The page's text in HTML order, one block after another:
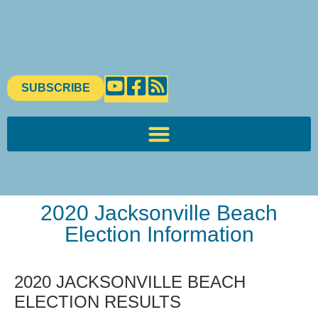
SUBSCRIBE
2020 Jacksonville Beach
Election Information
2020 JACKSONVILLE BEACH
ELECTION RESULTS